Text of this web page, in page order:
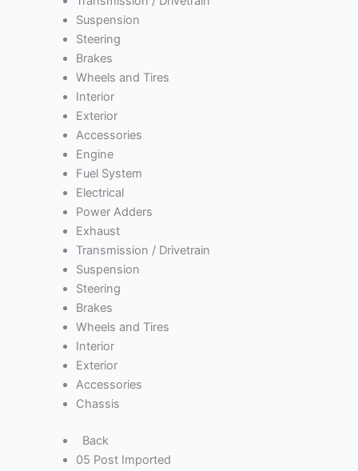
Suspension
Steering
Brakes
Wheels and Tires
Interior
Exterior
Accessories
Engine
Fuel System
Electrical
Power Adders
Exhaust
Transmission / Drivetrain
Suspension
Steering
Brakes
Wheels and Tires
Interior
Exterior
Accessories
Chassis
Back
05 Post Imported